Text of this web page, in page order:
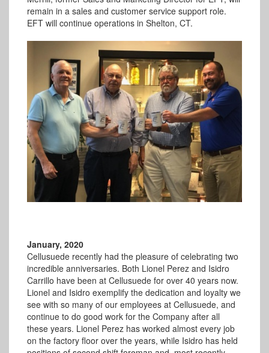
remain in a sales and customer service support role.
EFT will continue operations in Shelton, CT.
January, 2020
Cellusuede recently had the pleasure of celebrating two
incredible anniversaries. Both Lionel Perez and Isidro
Carrillo have been at Cellusuede for over 40 years now.
Lionel and Isidro exemplify the dedication and loyalty we
see with so many of our employees at Cellusuede, and
continue to do good work for the Company after all
these years. Lionel Perez has worked almost every job
on the factory floor over the years, while Isidro has held